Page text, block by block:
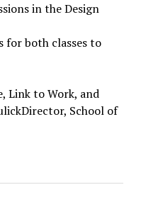
in the Design
for both classes to
Link to Work, and
School of